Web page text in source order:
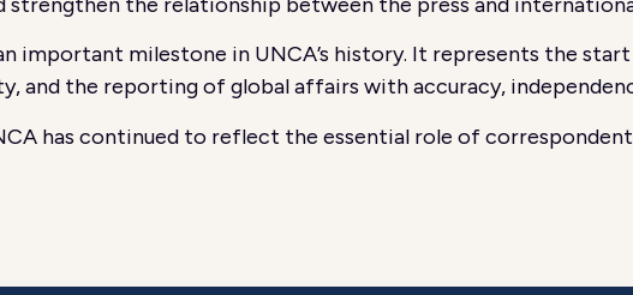
important milestone in UNCA’s history. It represents the
and the reporting of global affairs with accuracy,
has continued to reflect the essential role of